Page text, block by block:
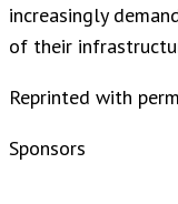
increasingly
of their
Reprinted with
Sponsors